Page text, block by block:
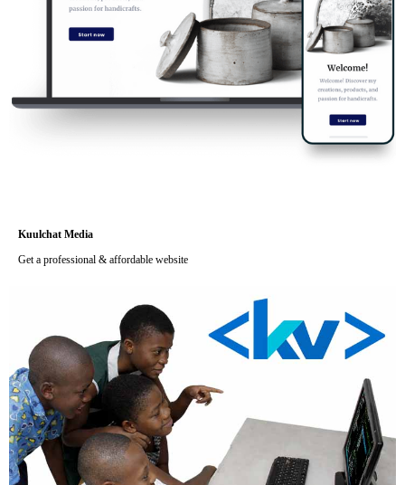
Kuulchat Media
Get a professional & affordable website